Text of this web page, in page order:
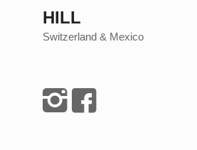
HILL
Switzerland & Mexico